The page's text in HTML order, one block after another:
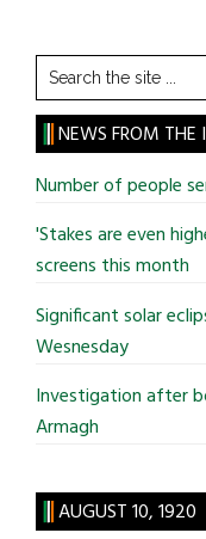
Search
the
site
...
NEWS FROM THE
Number of people
'Stakes are even
screens this month
Significant solar
Wesnesday
Investigation after
Armagh
AUGUST 10, 1920